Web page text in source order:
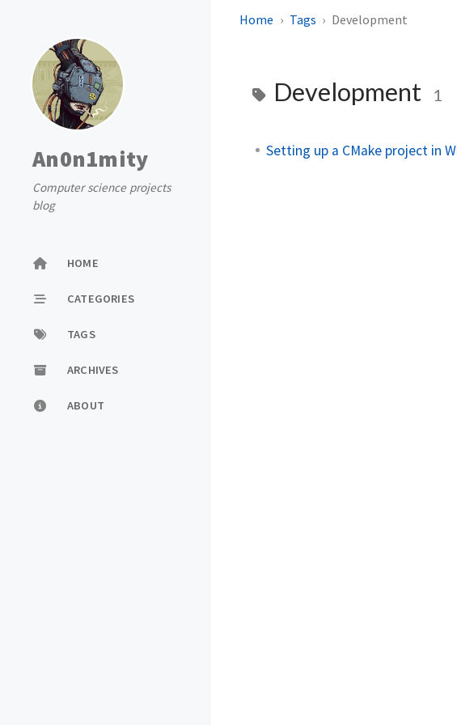
An0n1mity
Computer science projects
blog
HOME
CATEGORIES
TAGS
ARCHIVES
ABOUT
Home Tags Development
Development 1
Setting up a CMake project in